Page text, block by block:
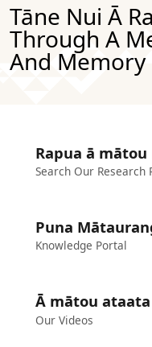
Tāne Nui Ā
Through A
And Memory
Rapua ā
Search Our Research
Puna
Knowledge Portal
Ā mātou ataata
Our Videos